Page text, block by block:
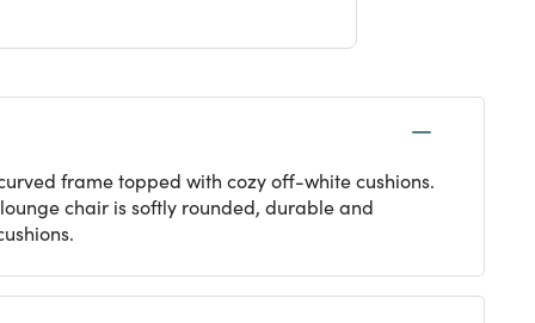
frame topped with cozy off-white cushions.
chair is softly rounded, durable and